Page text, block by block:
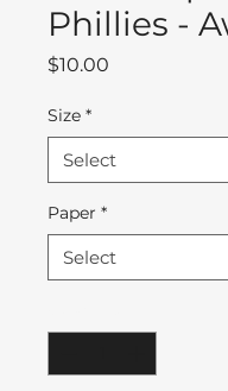
Phillies -
$10.00
Size *
Paper *